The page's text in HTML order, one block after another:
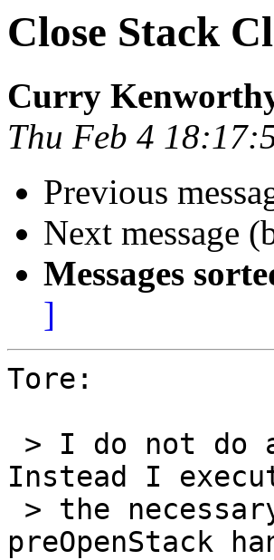
Close Stack
Curry
Thu Feb 4
Previous
Next message
Messages
]
Tore:
Instead I
preOpenStack